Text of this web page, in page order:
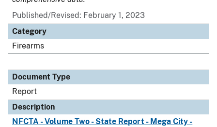
Published/Revised: February 1, 2023
Category
Firearms
Document Type
Report
Description
NFCTA - Volume Two - State Report - Mega City -